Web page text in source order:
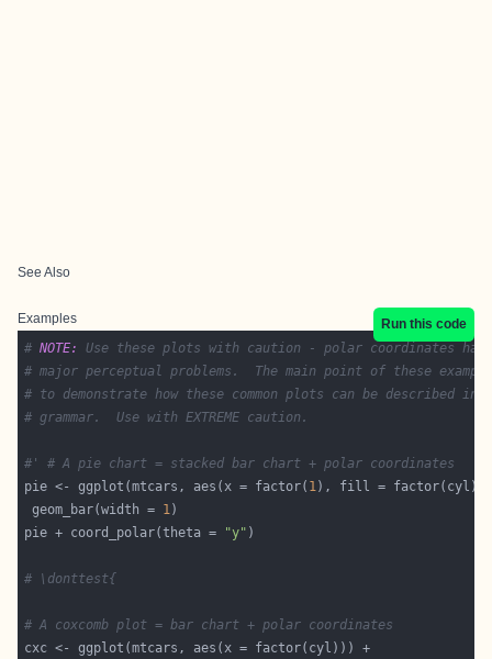
See Also
Examples
Run this code
# NOTE:
Use these plots with caution - polar coordinates has
# major perceptual problems.  The main point of these
# to demonstrate how these common plots can be described in
# grammar.  Use with EXTREME caution.
#' # A pie chart = stacked bar chart + polar coordinates
pie <- ggplot(mtcars, aes(x = factor( 1
geom_bar(width = 1
pie + coord_polar(theta =
"y"
# \donttest{
# A coxcomb plot = bar chart + polar coordinates